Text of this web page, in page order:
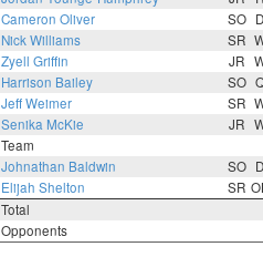
Cameron Oliver SO
Nick Williams SR
Zyell Griffin JR
Harrison Bailey SO
Jeff Weimer SR
Senika McKie JR
Team
Johnathan Baldwin SO
Elijah Shelton SR
Total
Opponents